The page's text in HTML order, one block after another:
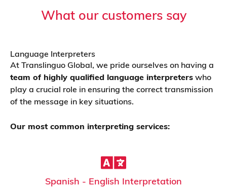
What our customers say
Language Interpreters
At Translinguo Global, we pride ourselves on having a
team of highly qualified language interpreters who
play a crucial role in ensuring the correct transmission
of the message in key situations.
Our most common interpreting services:
Spanish - English Interpretation